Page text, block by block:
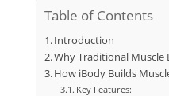
Table of Contents
Introduction
Why Traditional Muscle
How iBody Builds
Key Features: